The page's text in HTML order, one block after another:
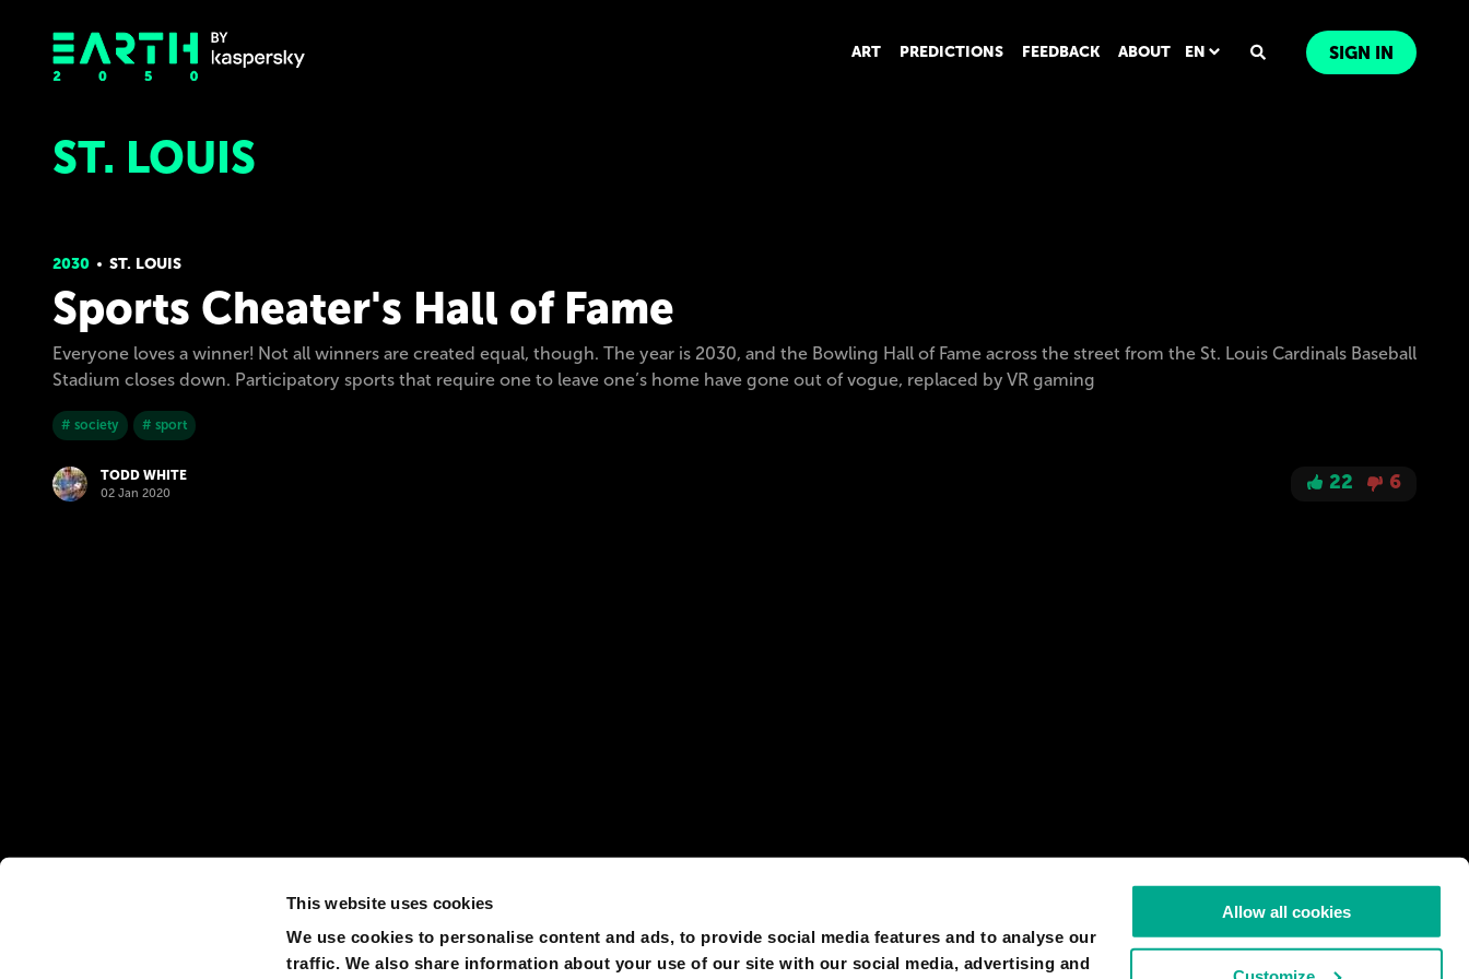
This website uses cookies
We use cookies to personalise content and ads, to provide social media features and to analyse our
traffic. We also share information about your use of our site with our social media, advertising and
Allow all cookies
ART PREDICTIONS FEEDBACK ABOUT EN SIGN IN
ST. LOUIS
2030 ST. LOUIS
Sports Cheater's Hall of Fame
Everyone loves a winner! Not all winners are created equal, though. The year is 2030, and the Bowling Hall of Fame across the street from the St. Louis Cardinals Baseball
Stadium closes down. Participatory sports that require one to leave one’s home have gone out of vogue, replaced by VR gaming
# society # sport
TODD WHITE
02 Jan 2020 22 6